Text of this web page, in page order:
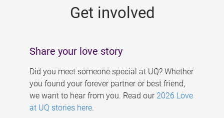
Get involved
Share your love story
Did you meet someone special at UQ? Whether
you found your forever partner or best friend,
we want to hear from you. Read our 2026 Love
at UQ stories here.